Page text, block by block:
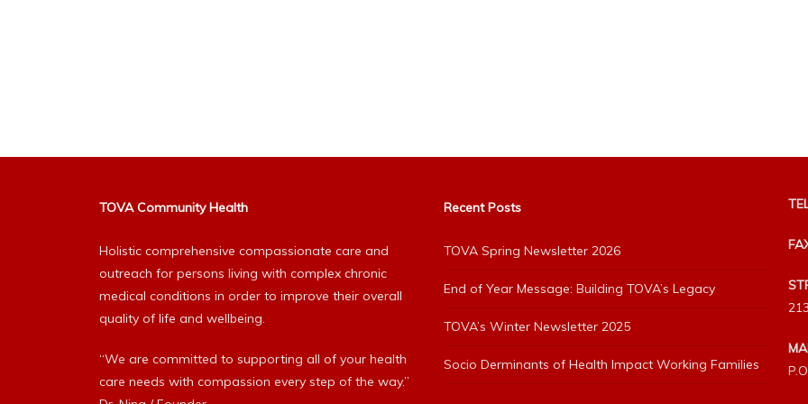
TOVA Community Health
Holistic comprehensive compassionate care and
outreach for persons living with complex chronic
medical conditions in order to improve their overall
quality of life and wellbeing.
“We are committed to supporting all of your health
care needs with compassion every step of the way.”
Recent Posts
TOVA Spring Newsletter 2026
End of Year Message: Building TOVA’s Legacy
TOVA’s Winter Newsletter 2025
Socio Derminants of Health Impact Working Families